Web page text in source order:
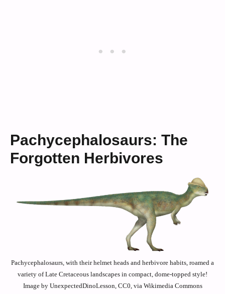
Pachycephalosaurs: The
Forgotten Herbivores
Pachycephalosaurs, with their helmet heads and herbivore habits, roamed a
variety of Late Cretaceous landscapes in compact, dome-topped style!
Image by UnexpectedDinoLesson, CC0, via Wikimedia Commons